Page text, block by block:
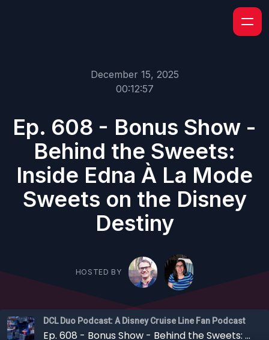
December 15, 2025
00:12:57
Ep. 608 - Bonus Show -
Behind the Sweets:
Inside Edna À La Mode
Sweets on the Disney
Destiny
HOSTED BY
DCL Duo Podcast: A Disney Cruise Line Fan Podcast
Ep. 608 - Bonus Show - Behind the Sweets: Inside Edna À La Mode Sweets on the Disney Destiny